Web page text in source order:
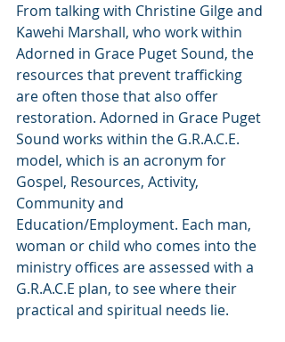
From talking with Christine Gilge and
Kawehi Marshall, who work within
Adorned in Grace Puget Sound, the
resources that prevent trafficking
are often those that also offer
restoration. Adorned in Grace Puget
Sound works within the G.R.A.C.E.
model, which is an acronym for
Gospel, Resources, Activity,
Community and
Education/Employment. Each man,
woman or child who comes into the
ministry offices are assessed with a
G.R.A.C.E plan, to see where their
practical and spiritual needs lie.